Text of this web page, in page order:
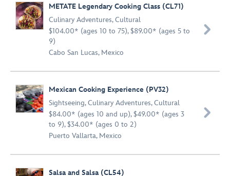
METATE Legendary Cooking Class (CL71)
Culinary Adventures,Cultural
$104.00* (ages 10 to 75), $89.00* (ages 5 to
9)
Cabo San Lucas, Mexico

Mexican Cooking Experience (PV32)
Sightseeing,Culinary Adventures,Cultural
$84.00* (ages 10 and up), $49.00* (ages 3
to 9), $34.00* (ages 0 to 2)
Puerto Vallarta, Mexico

Salsa and Salsa (CL54)